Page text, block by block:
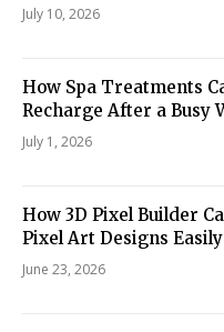
July 10, 2026
How Spa Treatments
Recharge After a Busy
July 1, 2026
How 3D Pixel Builder
Pixel Art Designs Easily
June 23, 2026